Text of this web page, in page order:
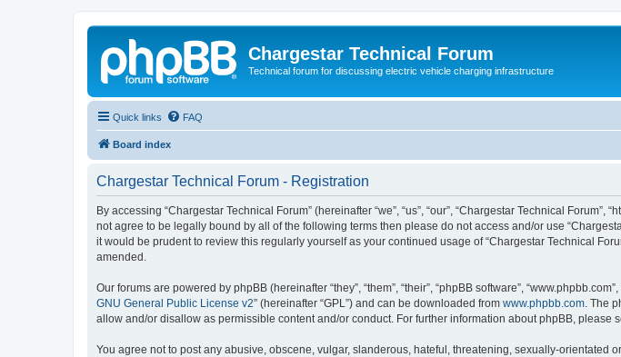
Chargestar Technical Forum
Technical forum for discussing electric vehicle charging infrastructure
Quick links FAQ
Board index
Chargestar Technical Forum - Registration
By accessing “Chargestar Technical Forum” (hereinafter “we”, “us”, “our”, “Chargestar Technical
not agree to be legally bound by all of the following terms then please do not access and/or use
it would be prudent to review this regularly yourself as your continued usage of “Chargestar Technical
amended.
Our forums are powered by phpBB (hereinafter “they”, “them”, “their”, “phpBB software”,
GNU General Public License v2” (hereinafter “GPL”) and can be downloaded from www.phpbb.com . The
allow and/or disallow as permissible content and/or conduct. For further information about phpBB, please
You agree not to post any abusive, obscene, vulgar, slanderous, hateful, threatening, sexually-orientated